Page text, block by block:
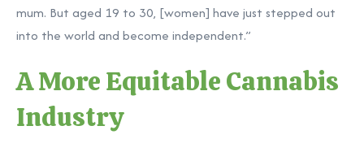
mum. But aged 19 to 30, [women] have just stepped out
into the world and become independent.”
A More Equitable Cannabis
Industry